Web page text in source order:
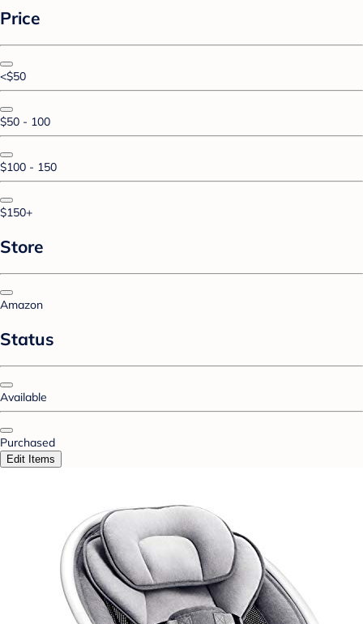
Price
<$50
$50 - 100
$100 - 150
$150+
Store
Amazon
Status
Available
Purchased
Edit Items